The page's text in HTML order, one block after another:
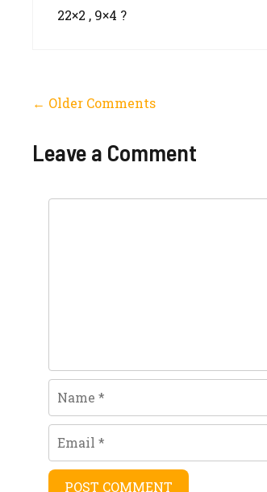
22×2 , 9×4 ?
Comment
navigation
← Older Comments
Leave a Comment